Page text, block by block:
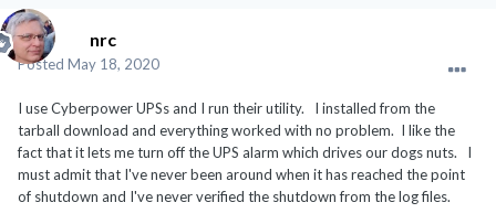
nrc
Posted May 18, 2020
I use Cyberpower UPSs and I run their utility. I installed from the
tarball download and everything worked with no problem. I like the
fact that it lets me turn off the UPS alarm which drives our dogs nuts. I
must admit that I've never been around when it has reached the point
of shutdown and I've never verified the shutdown from the log files.